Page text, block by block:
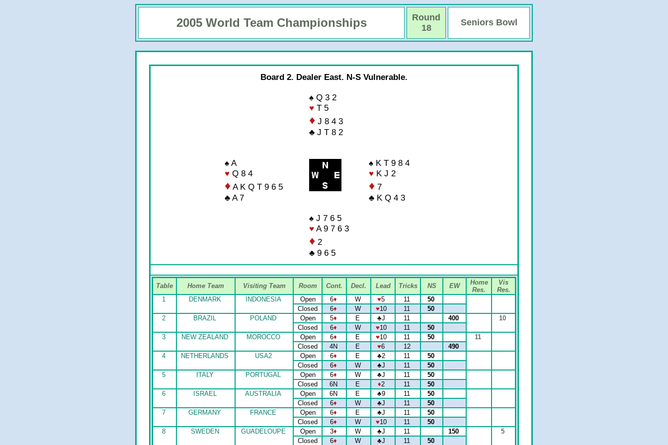
2005 World Team Championships
Round
18
Seniors Bowl
Board 2. Dealer East. N-S Vulnerable.
♠ Q 3 2
♥ T 5
♦ J 8 4 3
♣ J T 8 2
♠ A
♥ Q 8 4
♦ A K Q T 9 6 5
♣ A 7
♠ K T 9 8 4
♥ K J 2
♦ 7
♣ K Q 4 3
♠ J 7 6 5
♥ A 9 7 6 3
♦ 2
♣ 9 6 5
Table Home Team Visiting Team Room Cont. Decl. Lead Tricks NS EW
Home
Res.
Vis
Res.
1
DENMARK INDONESIA Open 6♦ W ♥5 11
50
Closed
6♦ W ♥10 11
50
2
BRAZIL POLAND Open 5♦ E ♣J 11 400
10
Closed
6♦ W ♥10 11
50
3
NEW ZEALAND MOROCCO Open 6♦ E ♥10 11 50
11
Closed
4N E ♥6 12
490
4
NETHERLANDS USA2 Open 6♦ E ♣2 11
50
Closed
6♦ W ♣J 11
50
5
ITALY PORTUGAL Open 6♦ W ♣J 11
50
Closed
6N E ♦2 11
50
6
ISRAEL AUSTRALIA Open 6N E ♣9 11
50
Closed
6♦ W ♣J 11
50
7
GERMANY FRANCE Open 6♦ E ♣J 11
50
Closed
6♦ W ♥10 11
50
8
SWEDEN GUADELOUPE Open 3♦ W ♣J 11 150
5
Closed
6♦ W ♣J 11 50